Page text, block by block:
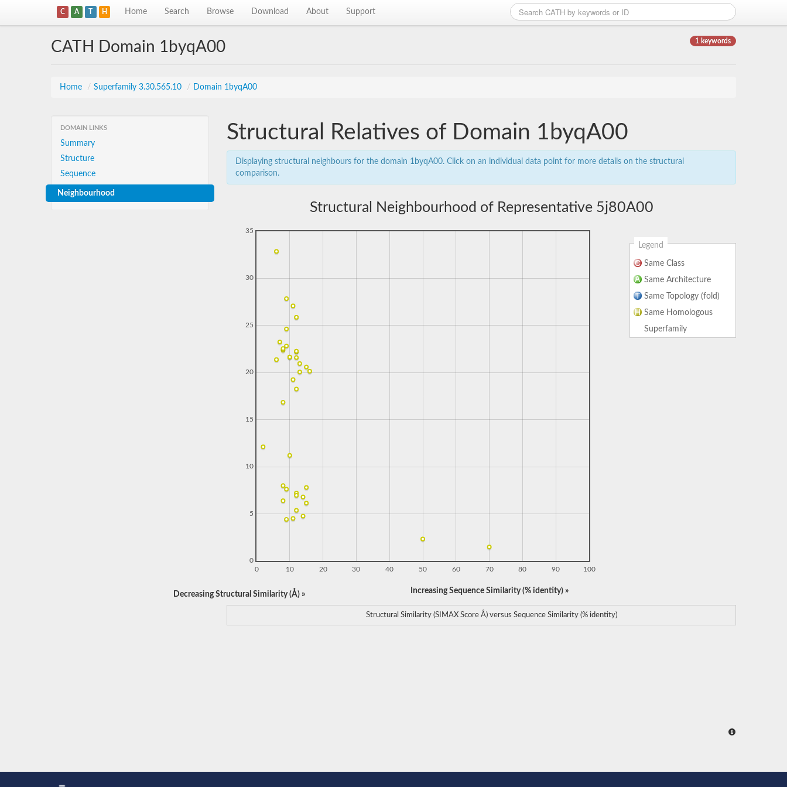
C A T H Home Search Browse Download About Support
1 keywords
CATH Domain 1byqA00
Home / Superfamily 3.30.565.10 / Domain 1byqA00
DOMAIN LINKS
Summary
Structure
Sequence
Neighbourhood
Structural Relatives of Domain 1byqA00
Displaying structural neighbours for the domain 1byqA00. Click on an individual data point for more details on the structural
comparison.
Structural Neighbourhood of Representative 5j80A00
Legend
Same Class
Same Architecture
Same Topology (fold)
Same Homologous
Superfamily
0 10 20 30 40 50 60 70 80 90 100
0
5
10
15
20
25
30
35
Decreasing Structural Similarity (Å) » Increasing Sequence Similarity (% identity) »
Structural Similarity (SIMAX Score Å) versus Sequence Similarity (% identity)